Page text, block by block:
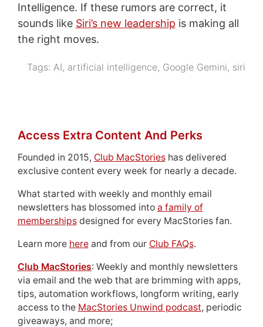
Intelligence. If these rumors are correct, it
sounds like Siri’s new leadership is making all
the right moves.
Tags: AI, artificial intelligence, Google Gemini, siri
Access Extra Content And Perks
Founded in 2015, Club MacStorieshas delivered
exclusive content every week for nearly a decade.
What started with weekly and monthly email
newsletters has blossomed into a family of
membershipsdesigned for every MacStories fan.
Learn more hereand from our Club FAQs.
Club MacStories: Weekly and monthly newsletters
via email and the web that are brimming with apps,
tips, automation workflows, longform writing, early
access to the MacStories Unwind podcast, periodic
giveaways, and more;